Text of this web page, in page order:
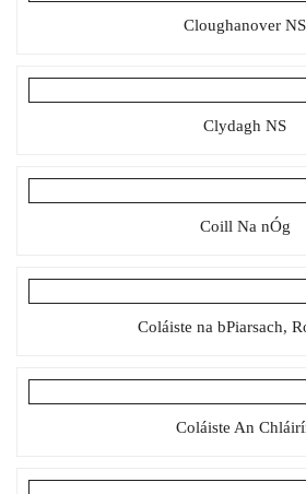
Cloughanover NS
Clydagh NS
Coill Na nÓg
Coláiste na bPiarsach,
Coláiste An